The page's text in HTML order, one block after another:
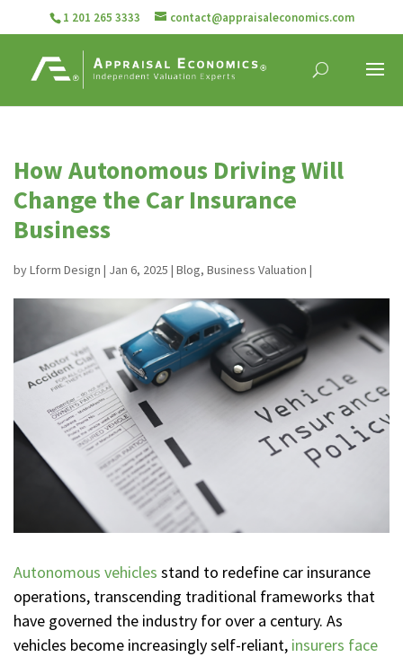
1 201 265 3333 contact@appraisaleconomics.com
How Autonomous Driving Will
Change the Car Insurance
Business
byLform Design | Jan 6, 2025 | Blog, Business Valuation |
Autonomous vehicles stand to redefine car insurance
operations, transcending traditional frameworks that
have governed the industry for over a century. As
vehicles become increasingly self-reliant, insurers face